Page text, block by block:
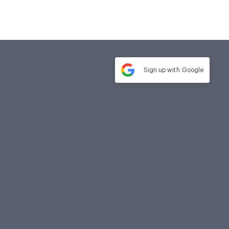
Sign up with Google